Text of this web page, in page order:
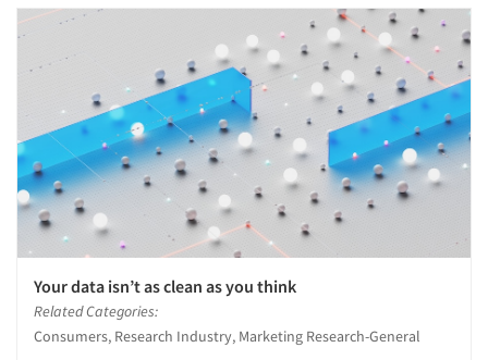
Your data isn’t as clean as you think
Related Categories:
Consumers, Research Industry, Marketing Research-General